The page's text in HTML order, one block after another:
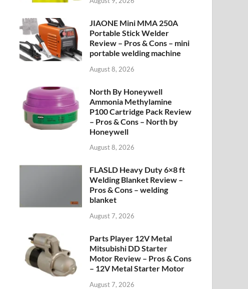
JIAONE Mini MMA 250A
Portable Stick Welder
Review – Pros & Cons – mini
portable welding machine
August 8, 2026
North By Honeywell
Ammonia Methylamine
P100 Cartridge Pack Review
– Pros & Cons – North by
Honeywell
August 8, 2026
FLASLD Heavy Duty 6×8 ft
Welding Blanket Review –
Pros & Cons – welding
blanket
August 7, 2026
Parts Player 12V Metal
Mitsubishi DD Starter
Motor Review – Pros & Cons
– 12V Metal Starter Motor
August 7, 2026